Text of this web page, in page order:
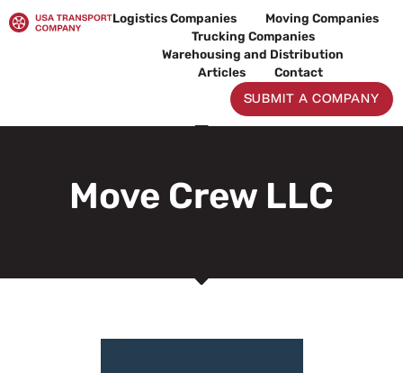
to
Logistics Companies
Moving Companies
Trucking Companies
Warehousing and Distribution
Articles
Contact
SUBMIT A COMPANY
Move Crew LLC